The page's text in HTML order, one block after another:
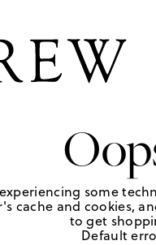
some
cache and cookies,
to get
Default